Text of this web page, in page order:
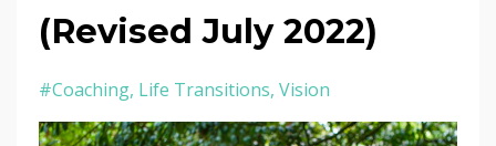
(Revised July 2022)
#coaching Life Transitions Vision